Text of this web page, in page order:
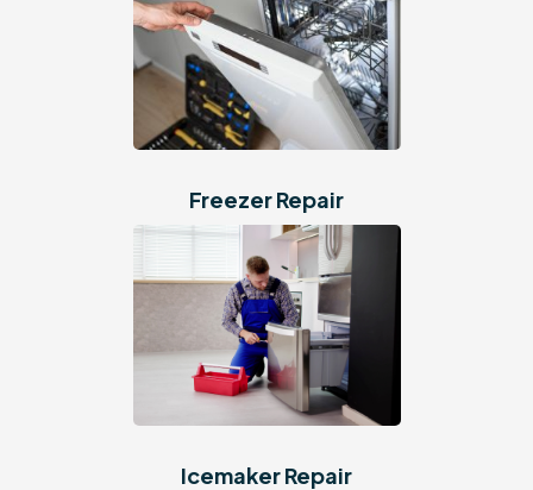
Freezer Repair
IcemakerRepair